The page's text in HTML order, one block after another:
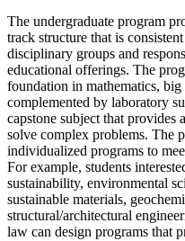
The undergraduate program
track structure that is
disciplinary groups and
educational offerings. The
foundation in mathematics,
complemented by laboratory
capstone subject that provides
solve complex problems. The
individualized programs to
For example, students
sustainability, environmental
sustainable materials,
structural/architectural
law can design programs that